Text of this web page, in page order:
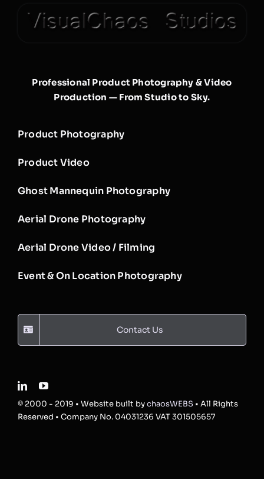
Professional Product Photography & Video
Production — From Studio to Sky.
Product Photography
Product Video
Ghost Mannequin Photography
Aerial Drone Photography
Aerial Drone Video / Filming
Event & On Location Photography
Contact Us
© 2000 - 2019 • Website built bychaosWEBS• All Rights
Reserved • Company No. 04031236 VAT 301505657